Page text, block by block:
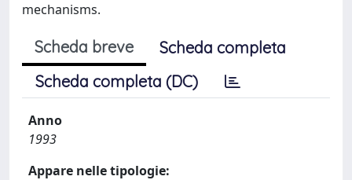
mechanisms.
Scheda breve
Scheda completa
Scheda completa (DC)
Anno
1993
Appare nelle tipologie: